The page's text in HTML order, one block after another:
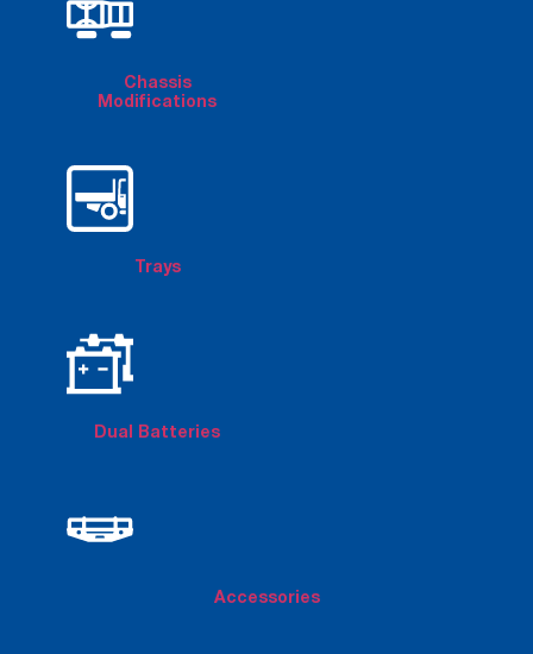
Chassis
Modifications
Trays
Dual Batteries
Accessories